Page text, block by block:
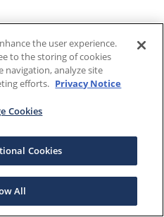
the user experience.
to the storing of cookies
navigation, analyze site
efforts. Privacy Notice
Cookies
Cookies
All